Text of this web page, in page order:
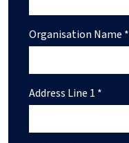
Organisation Name *
Address Line 1 *